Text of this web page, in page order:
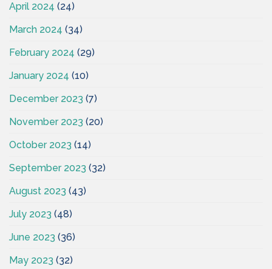
April 2024 (24)
March 2024 (34)
February 2024 (29)
January 2024 (10)
December 2023 (7)
November 2023 (20)
October 2023 (14)
September 2023 (32)
August 2023 (43)
July 2023 (48)
June 2023 (36)
May 2023 (32)